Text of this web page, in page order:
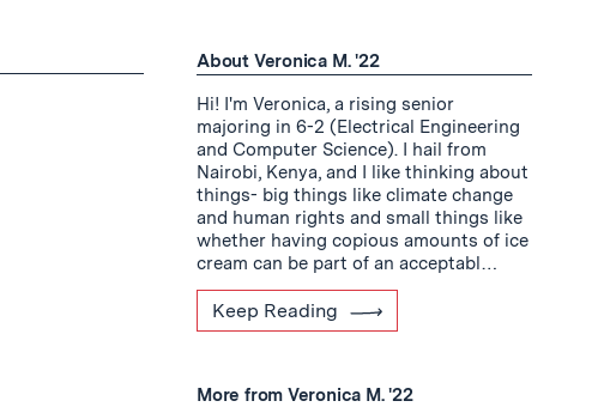
About Veronica M. '22
Hi! I'm Veronica, a rising senior
majoring in 6-2 (Electrical Engineering
and Computer Science). I hail from
Nairobi, Kenya, and I like thinking about
things- big things like climate change
and human rights and small things like
whether having copious amounts of ice
cream can be part of an acceptabl…
Keep Reading
More from Veronica M. '22